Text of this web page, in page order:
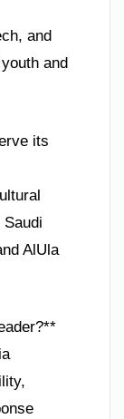
and
and
its
AlUla